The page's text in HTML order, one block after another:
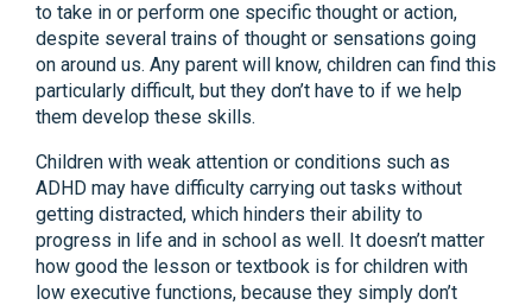
to take in or perform one specific thought or action,
despite several trains of thought or sensations going
on around us. Any parent will know, children can find this
particularly difficult, but they don’t have to if we help
them develop these skills.
Children with weak attention or conditions such as
ADHD may have difficulty carrying out tasks without
getting distracted, which hinders their ability to
progress in life and in school as well. It doesn’t matter
how good the lesson or textbook is for children with
low executive functions, because they simply don’t